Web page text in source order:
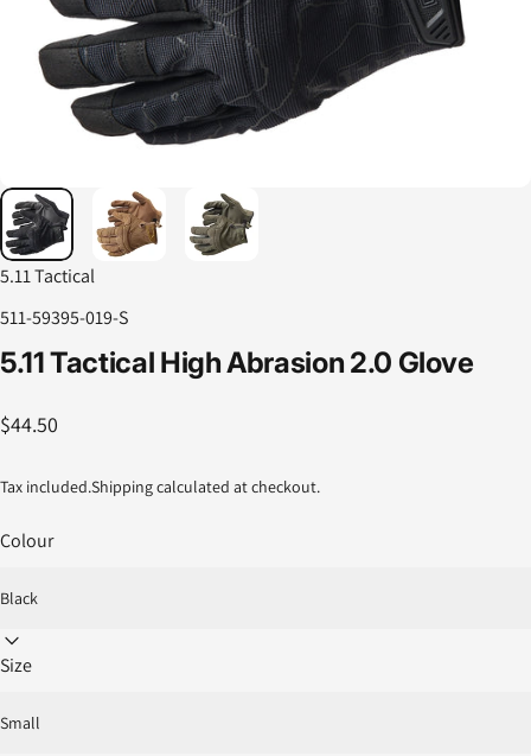
5.11 Tactical
511-59395-019-S
5.11Tactical HighAbrasion 2.0 Glove
$44.50
Tax included.Shippingcalculated at checkout.
Colour
Size